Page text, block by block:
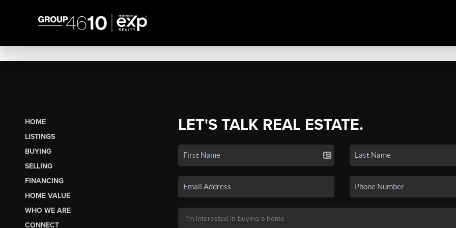
HOME
LISTINGS
BUYING
SELLING
FINANCING
HOME VALUE
WHO WE ARE
CONNECT
LET'S TALK REAL ESTATE.